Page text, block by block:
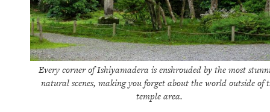
Every corner of Ishiyamadera is enshrouded by the most
natural scenes, making you forget about the world outside of
temple area.